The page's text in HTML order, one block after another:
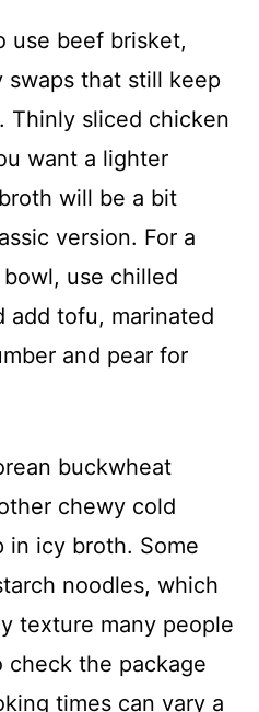
use beef brisket,
swaps that still keep
Thinly sliced chicken
want a lighter
will be a bit
version. For a
use chilled
add tofu, marinated
and pear for
buckwheat
chewy cold
in icy broth. Some
noodles, which
texture many people
check the package
times can vary a